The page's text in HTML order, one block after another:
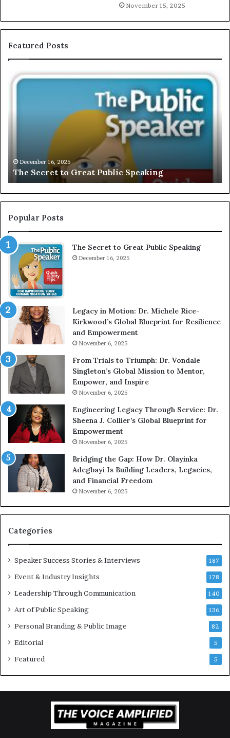
November 15, 2025
Featured Posts
Speaking
E
C
L
U
S
I
E
:
I
n
t
i
e
h
A
Y
o
o
w
i
n
M
o
t
v
a
n
S
a
a
u
s
h
EXCLUSIVE: Interview
Motivational Speaker;
Popular Posts
The Secret to Great Public Speaking
December 16, 2025
Legacy in Motion: Dr. Michele Rice-
Kirkwood’s Global Blueprint for Resilience
and Empowerment
November 6, 2025
From Trials to Triumph: Dr. Vondale
Singleton’s Global Mission to Mentor,
Empower, and Inspire
November 6, 2025
Engineering Legacy Through Service: Dr.
Sheena J. Collier’s Global Blueprint for
Empowerment
November 6, 2025
Bridging the Gap: How Dr. Olayinka
Adegbayi Is Building Leaders, Legacies,
and Financial Freedom
November 6, 2025
Categories
Speaker Success Stories & Interviews 187
Event & Industry Insights 178
Leadership Through Communication 140
Art of Public Speaking 136
Personal Branding & Public Image 82
Editorial 5
Featured 5